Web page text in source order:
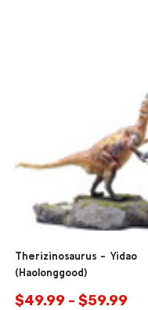
Therizinosaurus - Yidao
(Haolonggood)
$49.99 - $59.99